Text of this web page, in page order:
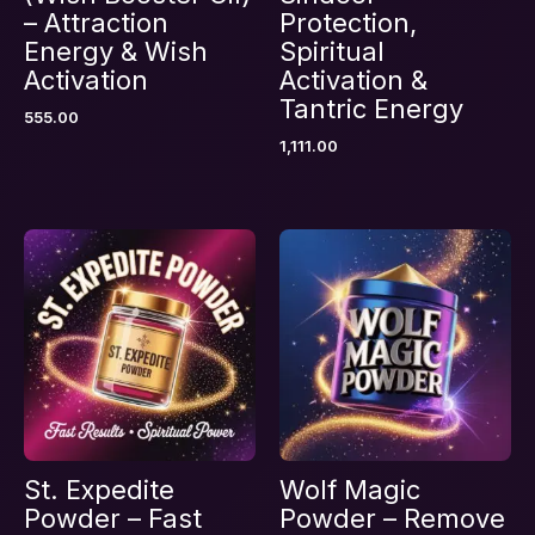
Name *
Save my name, email, and website in this
browser for the next time I comment.
– Attraction
Energy & Wish
Activation
555.00
Protection,
Spiritual
Activation &
Tantric Energy
1,111.00
St. Expedite
Powder – Fast
Wolf Magic
Powder – Remove